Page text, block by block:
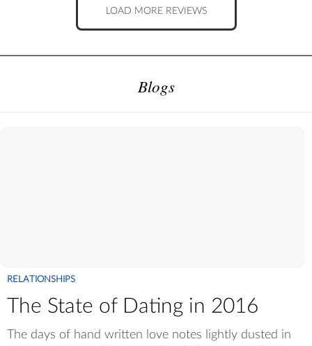
LOAD MORE REVIEWS
Blogs
RELATIONSHIPS
The State of Dating in 2016
The days of hand written love notes lightly dusted in